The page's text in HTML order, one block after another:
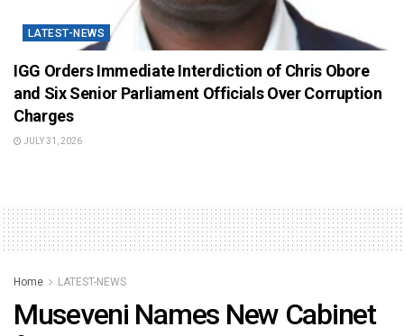
LATEST-NEWS
IGG Orders Immediate Interdiction of Chris Obore
and Six Senior Parliament Officials Over Corruption
Charges
JULY 31, 2026
Home LATEST-NEWS
Museveni Names New Cabinet